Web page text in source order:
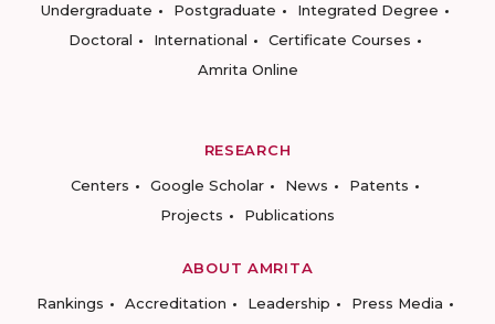
Undergraduate
Postgraduate
Integrated Degree
Doctoral
International
Certificate Courses
Amrita Online
RESEARCH
Centers
Google Scholar News
Patents
Projects
Publications
ABOUT AMRITA
Rankings
Accreditation Leadership
Press Media